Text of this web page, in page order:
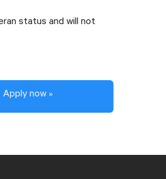
status and will not
Apply now »